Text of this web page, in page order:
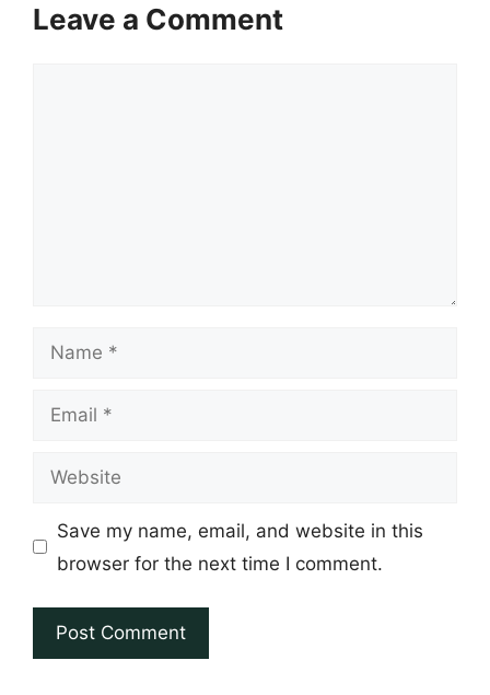
Leave a Comment
Name
Email
Website
Save my name, email, and website in this
browser for the next time I comment.